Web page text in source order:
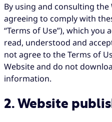
By using and consulting the
agreeing to comply with
“Terms of Use”), which you
read, understood and
not agree to the Terms of
Website and do not
information.
2. Website